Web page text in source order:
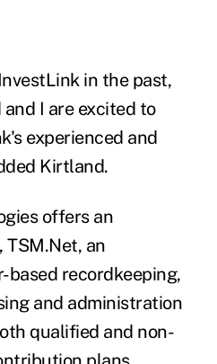
in the past,
I are excited to
experienced and
Kirtland.
offers an
an
based recordkeeping,
and administration
qualified and non-